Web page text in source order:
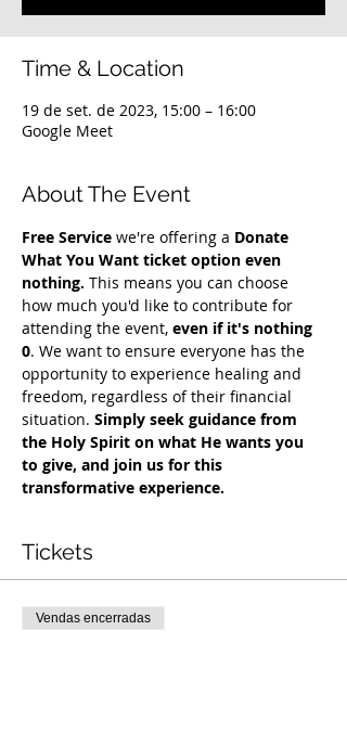
Time & Location
19 de set. de 2023, 15:00 – 16:00
Google Meet
About The Event
Free Service we're offering a Donate
What You Want ticket option even
nothing. This means you can choose
how much you'd like to contribute for
attending the event, even if it's nothing
0. We want to ensure everyone has the
opportunity to experience healing and
freedom, regardless of their financial
situation. Simply seek guidance from
the Holy Spirit on what He wants you
to give, and join us for this
transformative experience.
Tickets
Vendas encerradas